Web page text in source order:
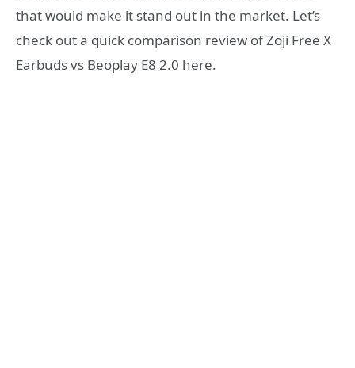
that would make it stand out in the market. Let’s
check out a quick comparison review of Zoji Free X
Earbuds vs Beoplay E8 2.0 here.